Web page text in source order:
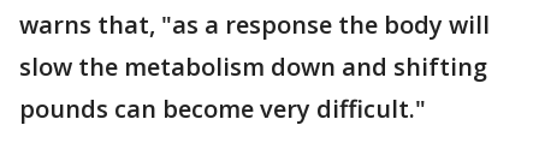
warns that, "as a response the body will
slow the metabolism down and shifting
pounds can become very difficult."